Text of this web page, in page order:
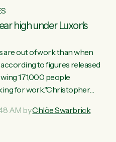
Cabinet and bring forward
high under Luxon's
are out of work than when
to figures released
171,000 people
for work."Christopher
Political tit for tat aside,
AM byChlöe Swarbrick